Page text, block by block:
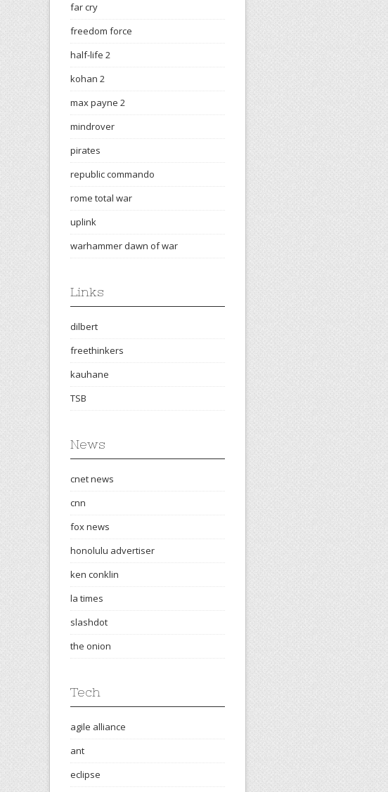
far cry
freedom force
half-life 2
kohan 2
max payne 2
mindrover
pirates
republic commando
rome total war
uplink
warhammer dawn of war
Links
dilbert
freethinkers
kauhane
TSB
News
cnet news
cnn
fox news
honolulu advertiser
ken conklin
la times
slashdot
the onion
Tech
agile alliance
ant
eclipse